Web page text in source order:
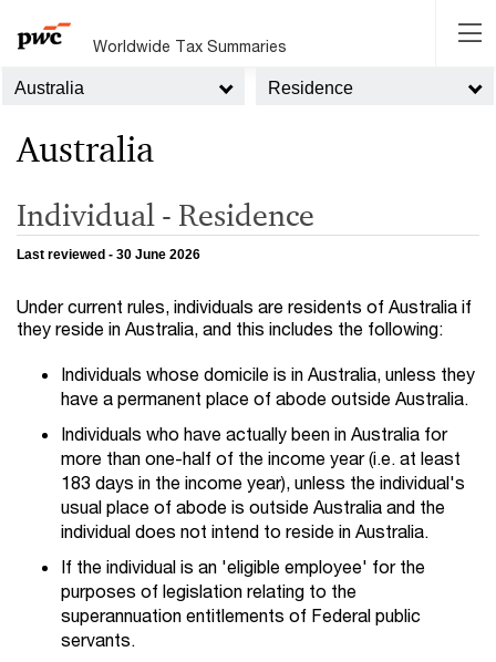
Worldwide Tax Summaries
Australia Residence
Australia
Individual - Residence
Last reviewed - 30 June 2026
Under current rules, individuals are residents of Australia if
they reside in Australia, and this includes the following:
Individuals whose domicile is in Australia, unless they
have a permanent place of abode outside Australia.
Individuals who have actually been in Australia for
more than one-half of the income year (i.e. at least
183 days in the income year), unless the individual's
usual place of abode is outside Australia and the
individual does not intend to reside in Australia.
If the individual is an 'eligible employee' for the
purposes of legislation relating to the
superannuation entitlements of Federal public
servants.